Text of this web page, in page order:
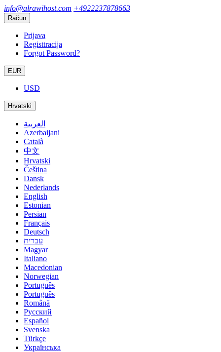
info@alrawihost.com +4922237878663
Račun
Prijava
Registtracija
Forgot Password?
EUR
USD
Hrvatski
العربية
Azerbaijani
Català
中文
Hrvatski
Čeština
Dansk
Nederlands
English
Estonian
Persian
Français
Deutsch
עברית
Magyar
Italiano
Macedonian
Norwegian
Português
Português
Română
Русский
Español
Svenska
Türkçe
Українська